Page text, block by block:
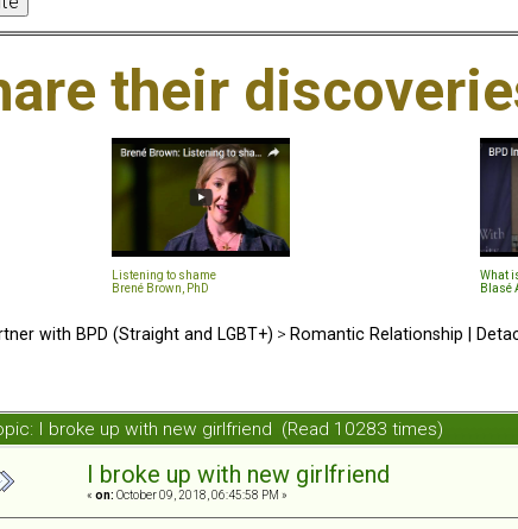
their
Listening to shame
Brené Brown, PhD
What
Blasé
with BPD (Straight and LGBT+) > Romantic Relationship |
I broke up with new girlfriend (Read 10283 times)
I broke up with new girlfriend
« on: October 09, 2018, 06:45:58 PM »